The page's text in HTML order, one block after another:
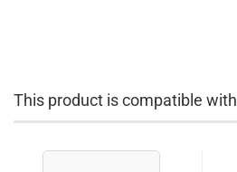
This product is compatible